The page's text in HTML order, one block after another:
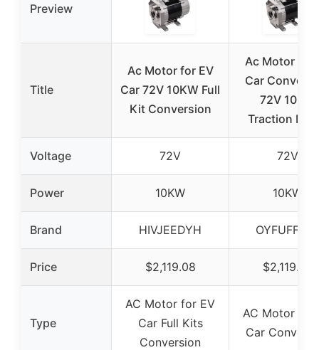
Preview
Title
Ac Motor for EV
Car 72V 10KW Full
Kit Conversion
Ac Motor for
Car
72V 10KW
Traction
Voltage 72V 72V
Power 10KW 10KW
Brand HIVJEEDYH
Price $2,119.08 $2,119.08
Type
AC Motor for EV
Car Full Kits
Conversion
AC Motor for
Car